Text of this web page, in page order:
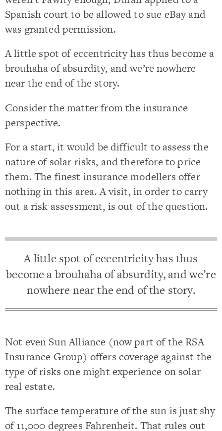
Spanish court to be allowed to sue eBay and
was granted permission.
A little spot of eccentricity has thus become a
brouhaha of absurdity, and we’re nowhere
near the end of the story.
Consider the matter from the insurance
perspective.
For a start, it would be difficult to assess the
nature of solar risks, and therefore to price
them. The finest insurance modellers offer
nothing in this area. A visit, in order to carry
out a risk assessment, is out of the question.
A little spot of eccentricity has thus
become a brouhaha of absurdity, and we’re
nowhere near the end of the story.
Not even Sun Alliance (now part of the RSA
Insurance Group) offers coverage against the
type of risks one might experience on solar
real estate.
The surface temperature of the sun is just shy
of 11,000 degrees Fahrenheit. That rules out